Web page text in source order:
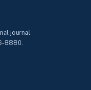
journal
8880.